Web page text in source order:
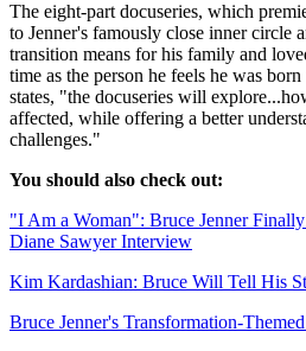
The eight-part docuseries, which
to Jenner's famously close inner circle
transition means for his family and
time as the person he feels he was
states, "the docuseries will
affected, while offering a better
challenges."
You should also check out:
"I Am a Woman": Bruce Jenner
Diane Sawyer Interview
Kim Kardashian: Bruce Will Tell His
Bruce Jenner's Transformation-